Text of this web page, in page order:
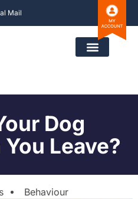
Mail
Dog
Leave?
Behaviour